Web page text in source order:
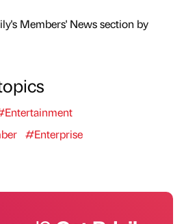
Members' News section by
#Enterprise